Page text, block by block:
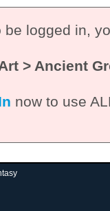
logged in,
> Ancient
now to use